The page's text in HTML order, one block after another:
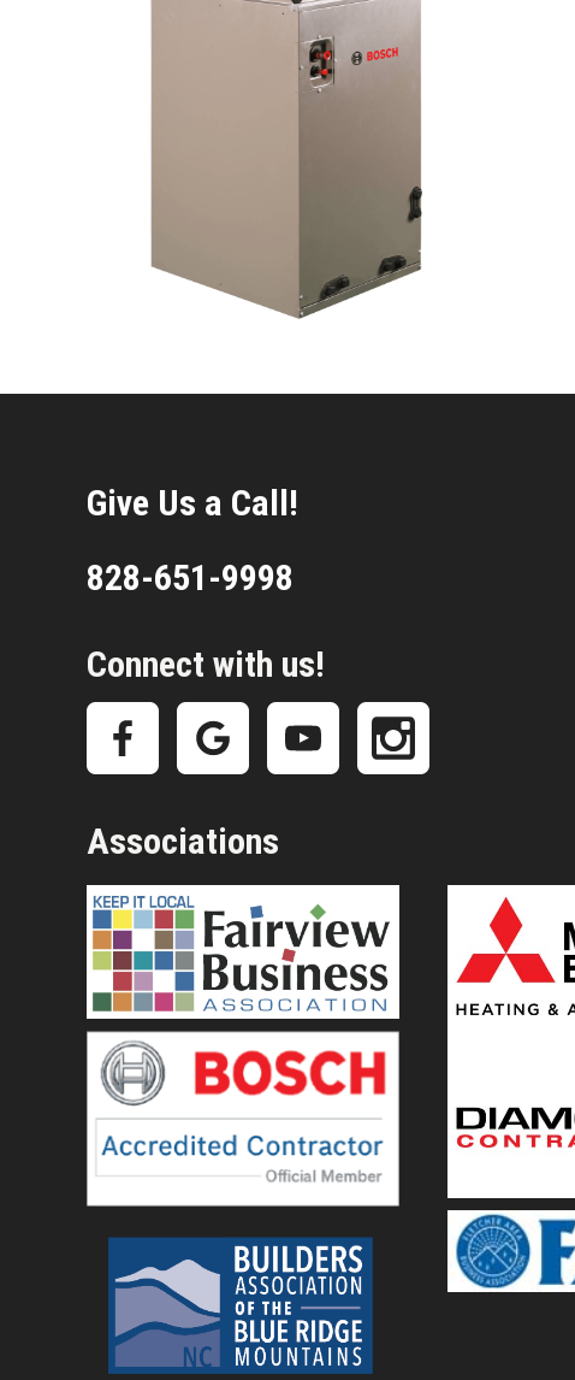
Give Us a Call!
828-651-9998
Connect with us!
Associations